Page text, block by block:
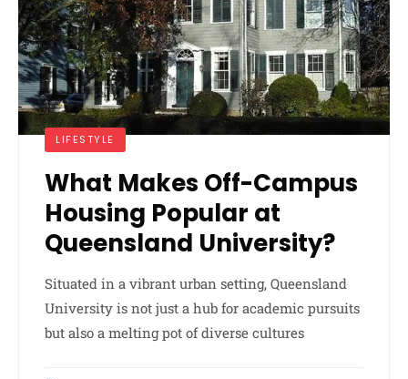
LIFESTYLE
What Makes Off-Campus
Housing Popular at
Queensland University?
Situated in a vibrant urban setting, Queensland
University is not just a hub for academic pursuits
but also a melting pot of diverse cultures